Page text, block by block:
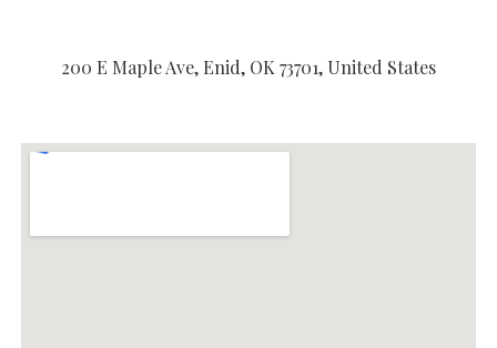
200 E Maple Ave, Enid, OK 73701, United States